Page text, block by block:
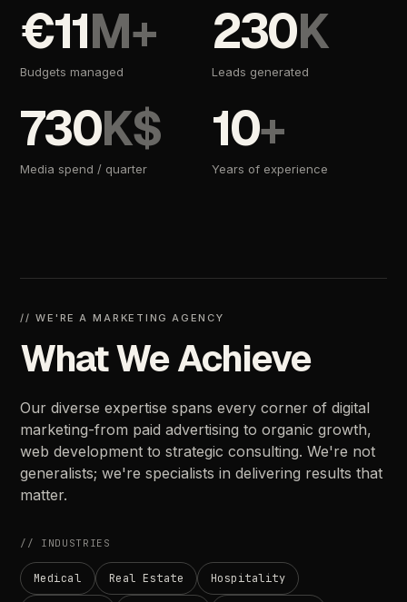
€11M+
Budgets managed
230K
Leads generated
730K$
Media spend / quarter
10+
Years of experience
// WE'RE A MARKETING AGENCY
WhatWeAchieve
Our diverse expertise spans every corner of digital
marketing-from paid advertising to organic growth,
web development to strategic consulting. We're not
generalists; we're specialists in delivering results that
matter.
// INDUSTRIES
Medical Real Estate Hospitality